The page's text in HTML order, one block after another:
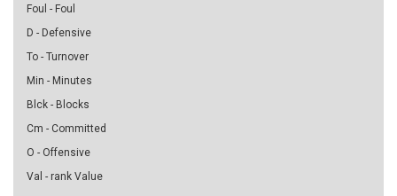
Foul - Foul
D - Defensive
To - Turnover
Min - Minutes
Blck - Blocks
Cm - Committed
O - Offensive
Val - rank Value